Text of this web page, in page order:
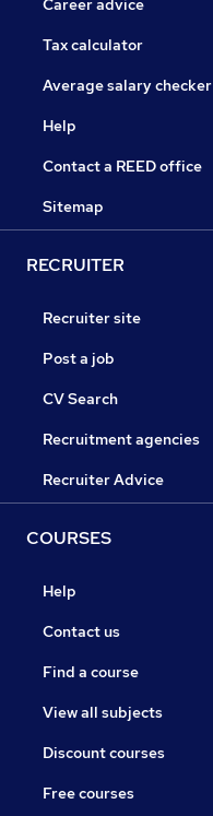
Career advice
Tax calculator
Average salary checker
Help
Contact a REED office
Sitemap
RECRUITER
Recruiter site
Post a job
CV Search
Recruitment agencies
Recruiter Advice
COURSES
Help
Contact us
Find a course
View all subjects
Discount courses
Free courses